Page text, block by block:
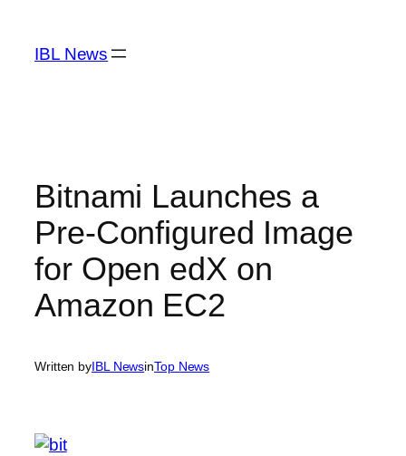
content
IBL News
Bitnami Launches a
Pre-Configured Image
for Open edX on
Amazon EC2
Written byIBL NewsinTop News